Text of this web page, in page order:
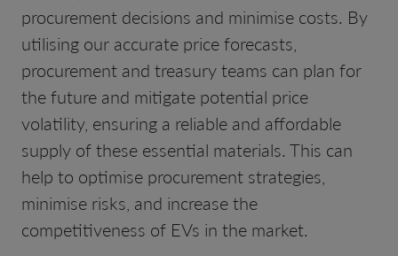
procurement decisions and minimise costs. By
utilising our accurate price forecasts,
procurement and treasury teams can plan for
the future and mitigate potential price
volatility, ensuring a reliable and affordable
supply of these essential materials. This can
help to optimise procurement strategies,
minimise risks, and increase the
competitiveness of EVs in the market.